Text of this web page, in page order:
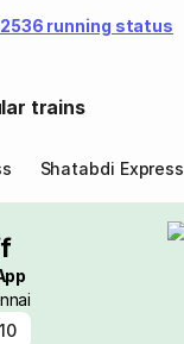
running status
trains
Shatabdi Express